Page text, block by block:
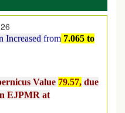
Increased
Value
EJPMR at